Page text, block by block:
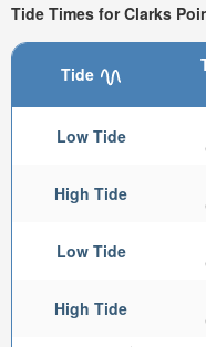
Tide Times for Clarks
Tide
Low Tide
High Tide
Low Tide
High Tide